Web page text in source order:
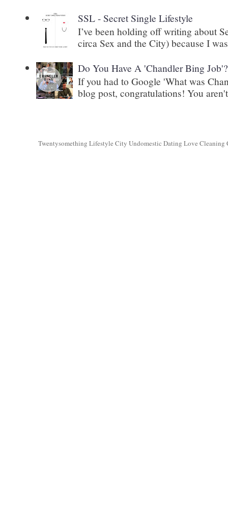
SSL - Secret Single Lifestyle
I’ve been holding off writing about
circa Sex and the City) because I
Do You Have A 'Chandler Bing Job'?
If you had to Google 'What was
blog post, congratulations! You
Twentysomething Lifestyle City Undomestic Dating Love Cleaning